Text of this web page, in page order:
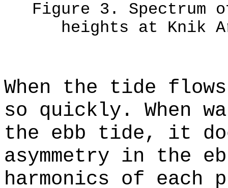
Figure 3. Spectrum
heights at Knik
When the tide
so quickly. When
the ebb tide, it
asymmetry in the
harmonics of each